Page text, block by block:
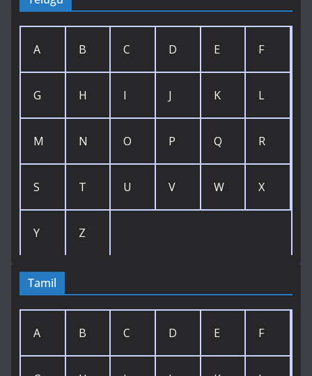
A B C D E F
G H I J K L
M N O P Q R
S T U V W X
Y Z
Tamil
A B C D E F